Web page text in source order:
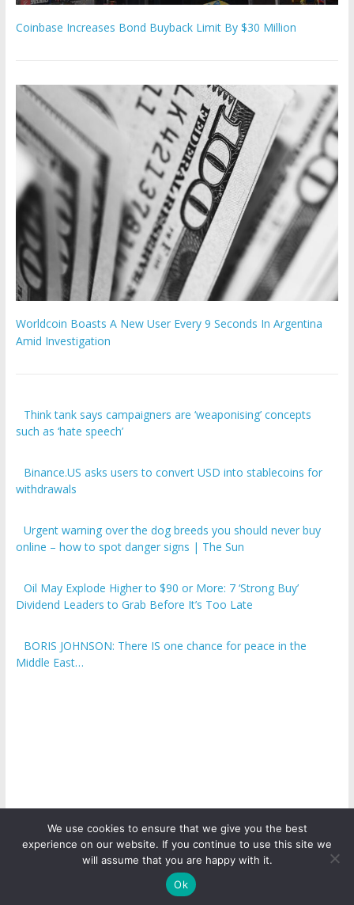
Coinbase Increases Bond Buyback Limit By $30 Million
Worldcoin Boasts A New User Every 9 Seconds In Argentina
Amid Investigation
Think tank says campaigners are ‘weaponising’ concepts
such as ‘hate speech’
Binance.US asks users to convert USD into stablecoins for
withdrawals
Urgent warning over the dog breeds you should never buy
online – how to spot danger signs | The Sun
Oil May Explode Higher to $90 or More: 7 ‘Strong Buy’
Dividend Leaders to Grab Before It’s Too Late
BORIS JOHNSON: There IS one chance for peace in the
Middle East…
Copyright © 2026ICO Talk News. All rights reserved.
We use cookies to ensure that we give you the best
experience on our website. If you continue to use this site we
will assume that you are happy with it.
Ok